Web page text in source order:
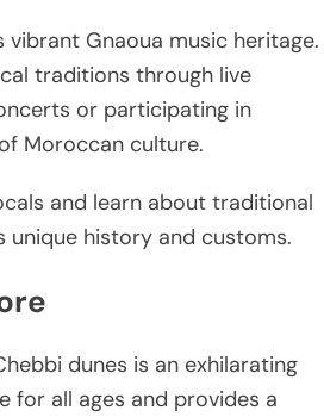
Gnaoua music heritage.
traditions through live
or participating in
Moroccan culture.
and learn about traditional
unique history and customs.
dunes is an exhilarating
for all ages and provides a